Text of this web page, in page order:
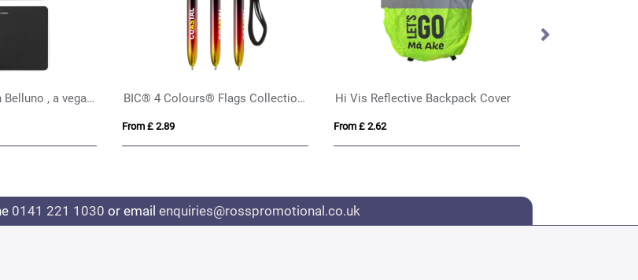
Cover Made in Britain Lanyard with Chunky Carabiner Clip
From £ 1.66
Elix rPET Breakaway Lanyard
From £ 1.20
0141 221 1030 or email enquiries@rosspromotional.co.uk